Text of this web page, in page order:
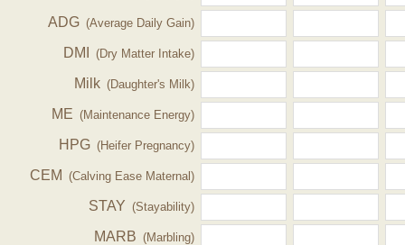
ADG (Average Daily Gain)
DMI (Dry Matter Intake)
Milk (Daughter's Milk)
ME (Maintenance Energy)
HPG (Heifer Pregnancy)
CEM (Calving Ease Maternal)
STAY (Stayability)
MARB (Marbling)